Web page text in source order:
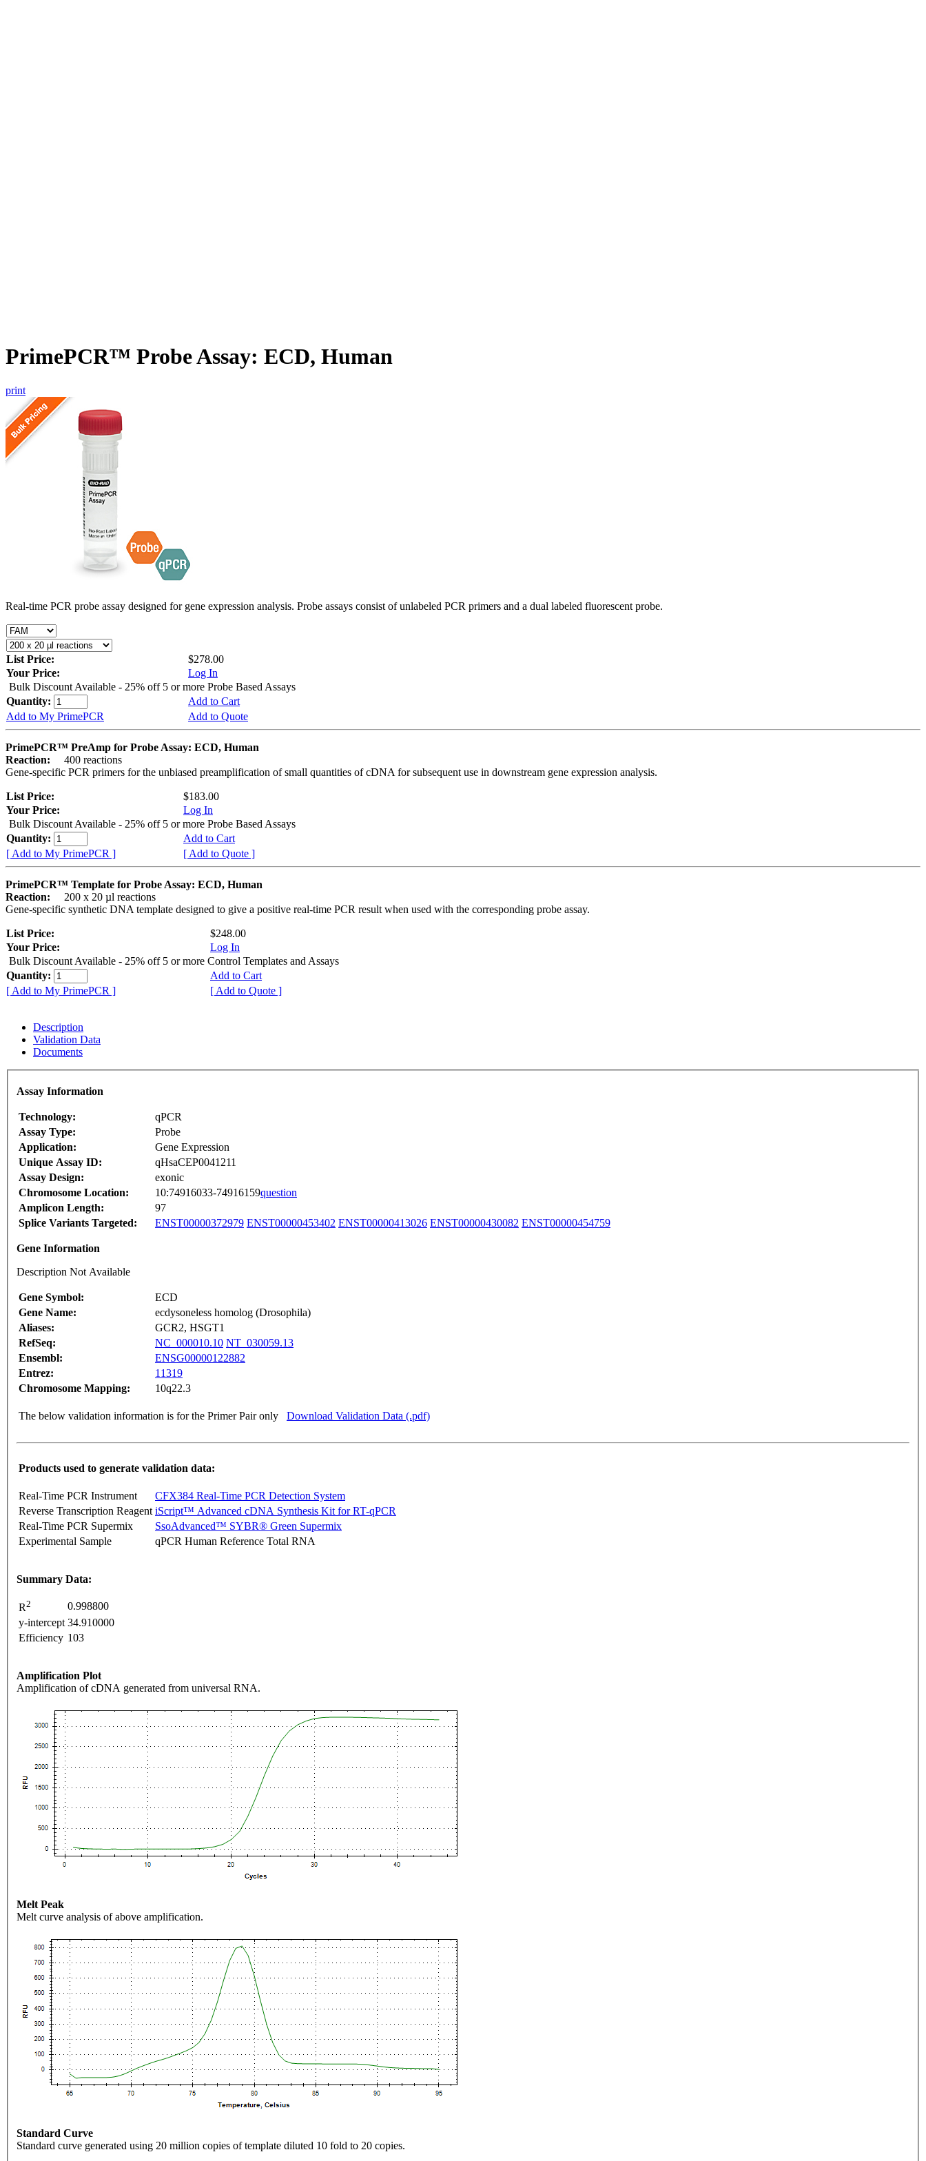
PrimePCR™ Probe Assay: ECD, Human
print
Real-time PCR probe assay designed for gene expression analysis. Probe assays consist of unlabeled PCR primers and a dual labeled fluorescent probe.
List Price:
$278.00
Your Price:
Log In
Bulk Discount Available - 25% off 5 or more Probe Based Assays
Quantity:
Add to Cart
Add to My PrimePCR
Add to Quote
PrimePCR™ PreAmp for Probe Assay: ECD, Human
Reaction:
400 reactions
Gene-specific PCR primers for the unbiased preamplification of small quantities of cDNA for subsequent use in downstream gene expression analysis.
List Price:
$183.00
Your Price:
Log In
Bulk Discount Available - 25% off 5 or more Probe Based Assays
Quantity:
Add to Cart
[ Add to My PrimePCR ]
[ Add to Quote ]
PrimePCR™ Template for Probe Assay: ECD, Human
Reaction:
200 x 20 µl reactions
Gene-specific synthetic DNA template designed to give a positive real-time PCR result when used with the corresponding probe assay.
List Price:
$248.00
Your Price:
Log In
Bulk Discount Available - 25% off 5 or more Control Templates and Assays
Quantity:
Add to Cart
[ Add to My PrimePCR ]
[ Add to Quote ]
Description
Validation Data
Documents
Assay Information
Technology:
qPCR
Assay Type:
Probe
Application:
Gene Expression
Unique Assay ID:
qHsaCEP0041211
Assay Design:
exonic
Chromosome Location:
10:74916033-74916159question
Amplicon Length:
97
Splice Variants Targeted:
ENST00000372979 ENST00000453402 ENST00000413026 ENST00000430082 ENST00000454759
Gene Information
Description Not Available
Gene Symbol:
ECD
Gene Name:
ecdysoneless homolog (Drosophila)
Aliases:
GCR2, HSGT1
RefSeq:
NC_000010.10 NT_030059.13
Ensembl:
ENSG00000122882
Entrez:
11319
Chromosome Mapping:
10q22.3
The below validation information is for the Primer Pair only Download Validation Data (.pdf)
Products used to generate validation data:
Real-Time PCR Instrument
CFX384 Real-Time PCR Detection System
Reverse Transcription Reagent iScript™ Advanced cDNA Synthesis Kit for RT-qPCR
Real-Time PCR Supermix
SsoAdvanced™ SYBR® Green Supermix
Experimental Sample
qPCR Human Reference Total RNA
Summary Data:
R2
0.998800
y-intercept 34.910000
Efficiency 103
Amplification Plot
Amplification of cDNA generated from universal RNA.
Melt Peak
Melt curve analysis of above amplification.
Standard Curve
Standard curve generated using 20 million copies of template diluted 10 fold to 20 copies.